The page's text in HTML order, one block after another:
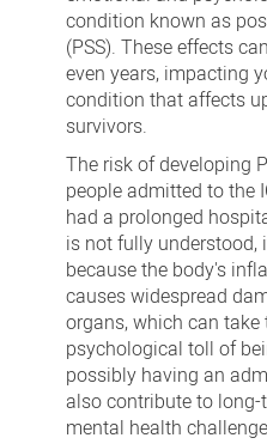
condition known as
(PSS). These effects
even years, impacting
condition that affects
survivors.
The risk of developing
people admitted to the
had a prolonged
is not fully understood,
because the body's
causes widespread
organs, which can
psychological toll of
possibly having an
also contribute to
mental health